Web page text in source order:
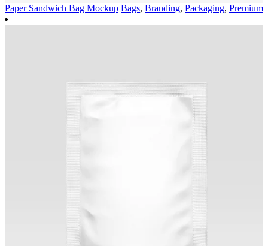
Paper Sandwich Bag Mockup Bags, Branding, Packaging, Premium